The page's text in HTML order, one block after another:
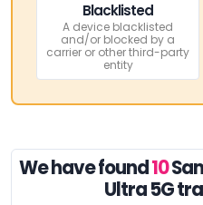
Blacklisted
A device blacklisted
and/or blocked by a
carrier or other third-party
entity
We have found10
Ultra 5G